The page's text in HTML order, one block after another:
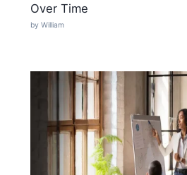
Over Time
by William